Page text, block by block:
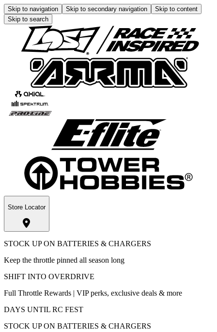
Skip to navigation Skip to secondary navigation
Skip to content
Skip to search
Store Locator
STOCK UP ON BATTERIES & CHARGERS
Keep the throttle pinned all season long
SHIFT INTO OVERDRIVE
Full Throttle Rewards | VIP perks, exclusive deals & more
DAYS UNTIL RC FEST
STOCK UP ON BATTERIES & CHARGERS